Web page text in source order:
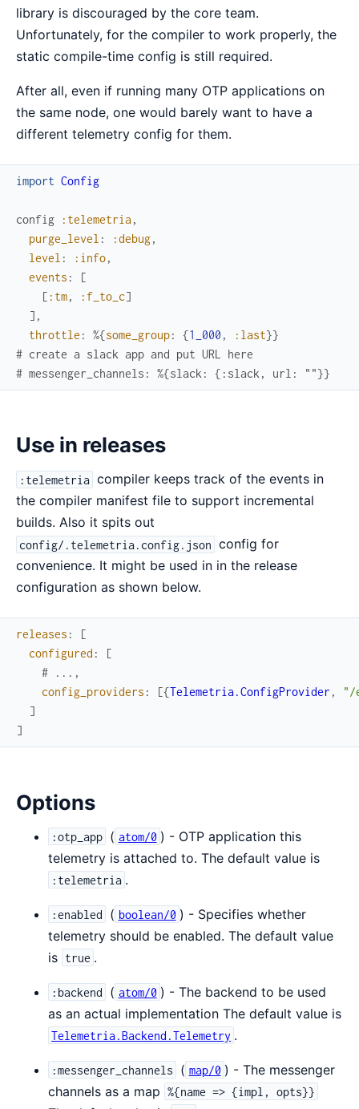
library is discouraged by the core team.
Unfortunately, for the compiler to work properly, the
static compile-time config is still required.
After all, even if running many OTP applications on
the same node, one would barely want to have a
different telemetry config for them.
import Config
config :telemetria,
purge_level : :debug,
level : :info,
events :
[
[ :tm, :f_to_c]
] ,
throttle : %{some_group: {1_000 , :last}}
# create a slack app and put URL here
# messenger_channels: %{slack: {:slack, url: ""}}
Use in releases
:telemetria compiler keeps track of the events in
the compiler manifest file to support incremental
builds. Also it spits out
config/.telemetria.config.json config for
convenience. It might be used in in the release
configuration as shown below.
releases :
[
configured :
[
# ...,
config_providers : [{Telemetria.ConfigProvider ,
"/
]
]
Options
:otp_app ( atom/0 ) - OTP application this
telemetry is attached to. The default value is
:telemetria .
:enabled ( boolean/0 ) - Specifies whether
telemetry should be enabled. The default value
is true .
:backend ( atom/0 ) - The backend to be used
as an actual implementation The default value is
Telemetria.Backend.Telemetry .
:messenger_channels ( map/0 ) - The messenger
channels as a map %{name => {impl, opts}}